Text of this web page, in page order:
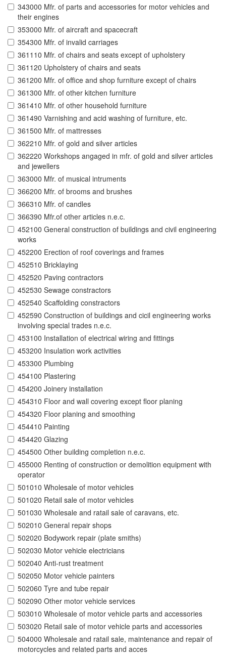
343000 Mfr. of parts and accessories for motor vehicles and
their engines
353000 Mfr. of aircraft and spacecraft
354300 Mfr. of invalid carriages
361110 Mfr. of chairs and seats except of upholstery
361120 Upholstery of chairs and seats
361200 Mfr. of office and shop furniture except of chairs
361300 Mfr. of other kitchen furniture
361410 Mfr. of other household furniture
361490 Varnishing and acid washing of furniture, etc.
361500 Mfr. of mattresses
362210 Mfr. of gold and silver articles
362220 Workshops angaged in mfr. of gold and silver articles
and jewellers
363000 Mfr. of musical intruments
366200 Mfr. of brooms and brushes
366310 Mfr. of candles
366390 Mfr.of other articles n.e.c.
452100 General construction of buildings and civil engineering
works
452200 Erection of roof coverings and frames
452510 Bricklaying
452520 Paving contractors
452530 Sewage constractors
452540 Scaffolding constractors
452590 Construction of buildings and cicil engineering works
involving special trades n.e.c.
453100 Installation of electrical wiring and fittings
453200 Insulation work activities
453300 Plumbing
454100 Plastering
454200 Joinery installation
454310 Floor and wall covering except floor planing
454320 Floor planing and smoothing
454410 Painting
454420 Glazing
454500 Other building completion n.e.c.
455000 Renting of construction or demolition equipment with
operator
501010 Wholesale of motor vehicles
501020 Retail sale of motor vehicles
501030 Wholesale and ratail sale of caravans, etc.
502010 General repair shops
502020 Bodywork repair (plate smiths)
502030 Motor vehicle electricians
502040 Anti-rust treatment
502050 Motor vehicle painters
502060 Tyre and tube repair
502090 Other motor vehicle services
503010 Wholesale of motor vehicle parts and accessories
503020 Retail sale of motor vehicle parts and accessories
504000 Wholesale and ratail sale, maintenance and repair of
motorcycles and related parts and acces